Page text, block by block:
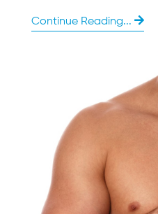
Continue Reading...